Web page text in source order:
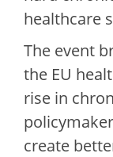
healthcare
The event
the EU
rise in
create